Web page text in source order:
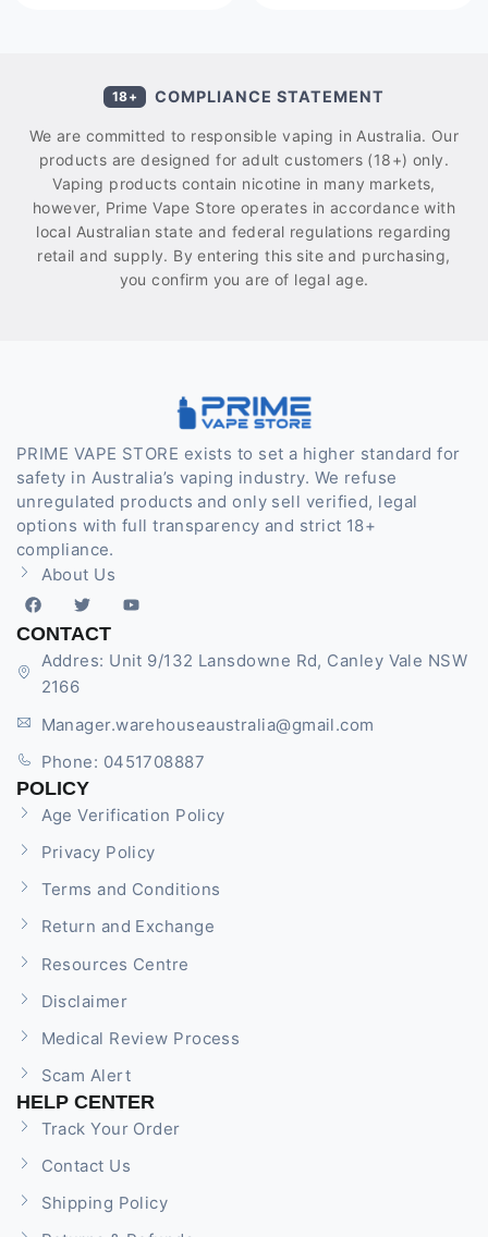
18+ COMPLIANCE STATEMENT
We are committed to responsible vaping in Australia. Our
products are designed for adult customers (18+) only.
Vaping products contain nicotine in many markets,
however, Prime Vape Store operates in accordance with
local Australian state and federal regulations regarding
retail and supply. By entering this site and purchasing,
you confirm you are of legal age.
PRIME VAPE STORE exists to set a higher standard for
safety in Australia’s vaping industry. We refuse
unregulated products and only sell verified, legal
options with full transparency and strict 18+
compliance.
About Us
CONTACT
Addres: Unit 9/132 Lansdowne Rd, Canley Vale NSW
2166
Manager.warehouseaustralia@gmail.com
Phone: 0451708887
POLICY
Age Verification Policy
Privacy Policy
Terms and Conditions
Return and Exchange
Resources Centre
Disclaimer
Medical Review Process
Scam Alert
HELP CENTER
Track Your Order
Contact Us
Shipping Policy